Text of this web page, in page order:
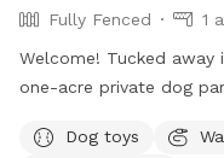
Fully Fenced
1
Welcome! Tucked
one-acre private dog
only - just you and your dog. 🐾 For the
Dog toys